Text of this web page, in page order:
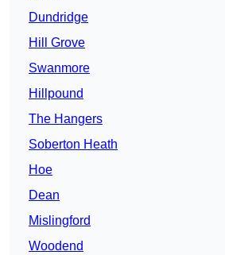
Dundridge
Hill Grove
Swanmore
Hillpound
The Hangers
Soberton Heath
Hoe
Dean
Mislingford
Woodend